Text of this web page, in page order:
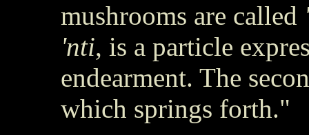
mushrooms are called
'nti, is a particle
endearment. The
which springs forth."